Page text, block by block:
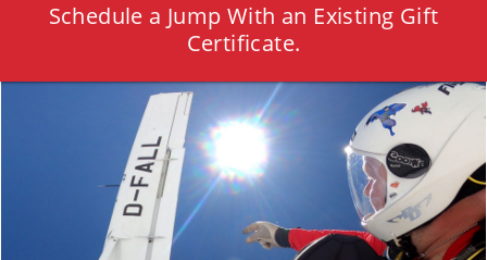
Schedule a Jump With an Existing Gift
Certificate.